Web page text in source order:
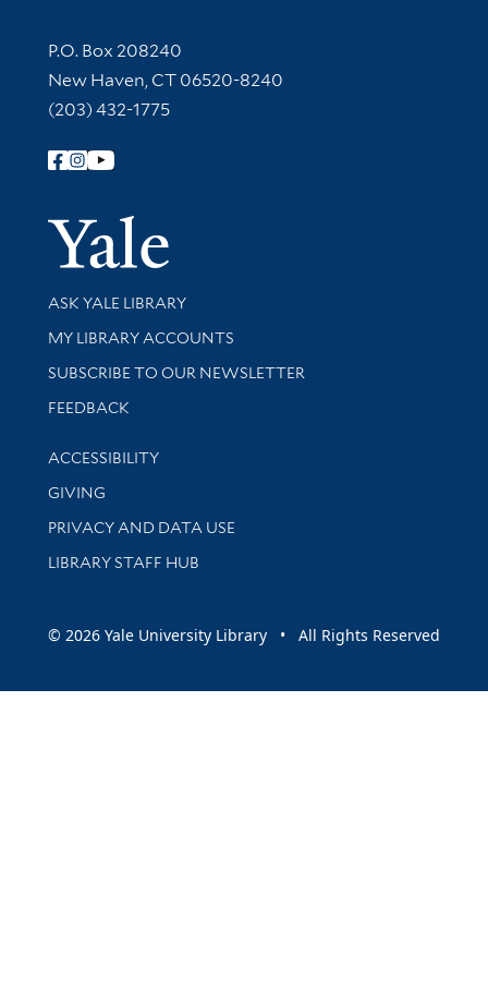
Contact Information
P.O. Box 208240
New Haven, CT 06520-8240
(203) 432-1775
Follow Yale Library
Yale
Library Services
ASK YALE LIBRARY
Get research help and support
MY LIBRARY ACCOUNTS
SUBSCRIBE TO OUR NEWSLETTER
Stay updated with library news and events
FEEDBACK
Library Information
ACCESSIBILITY
GIVING
PRIVACY AND DATA USE
LIBRARY STAFF HUB
© 2026 Yale University Library • All Rights Reserved